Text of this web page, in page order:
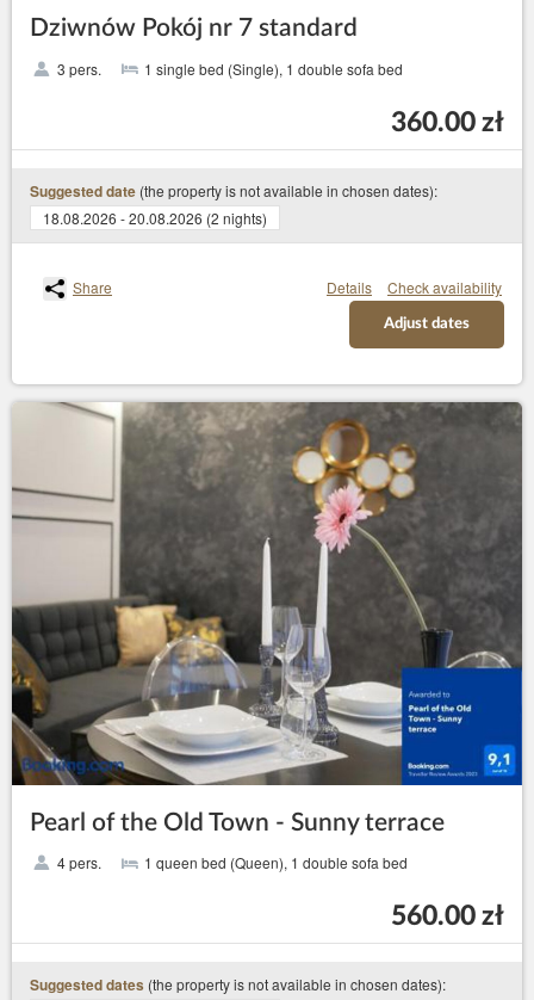
Dziwnów Pokój nr 7 standard
3 pers. 1 single bed (Single), 1 double sofa bed
360.00 zł
Suggested date (the property is not available in chosen dates):
18.08.2026 - 20.08.2026 (2 nights)
Share Details Check availability
Adjust dates
Pearl of the Old Town - Sunny terrace
4 pers. 1 queen bed (Queen), 1 double sofa bed
560.00 zł
Suggested dates (the property is not available in chosen dates):